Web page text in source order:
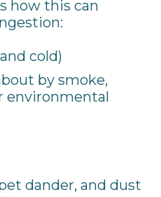
how this can
cold)
by smoke,
environmental
dander, and dust